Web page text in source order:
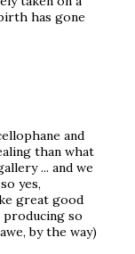
has gone
and
than what
... and we
yes,
great good
producing so
by the way)